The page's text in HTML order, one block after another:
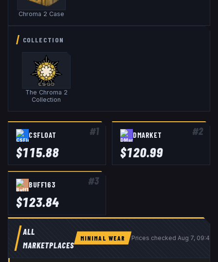
Chroma 2 Case
COLLECTION
The Chroma 2
Collection
#1
CSFLOAT
$115.88
#2
DMARKET
$120.99
#3
BUFF163
$123.84
ALL
MARKETPLACES
MINIMAL WEAR Prices checked Aug 7, 09:40